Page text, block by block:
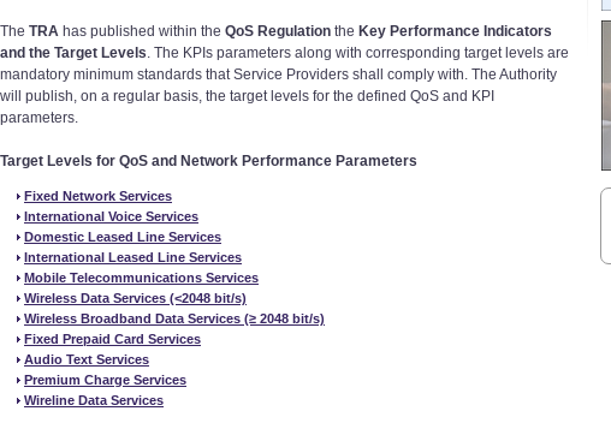
The TRA has published within the QoS Regulation the Key Performance Indicators
and the Target Levels. The KPIs parameters along with corresponding target levels are
mandatory minimum standards that Service Providers shall comply with. The Authority
will publish, on a regular basis, the target levels for the defined QoS and KPI
parameters.
Target Levels for QoS and Network Performance Parameters
Fixed Network Services
International Voice Services
Domestic Leased Line Services
International Leased Line Services
Mobile Telecommunications Services
Wireless Data Services (<2048 bit/s)
Wireless Broadband Data Services (≥ 2048 bit/s)
Fixed Prepaid Card Services
Audio Text Services
Premium Charge Services
Wireline Data Services